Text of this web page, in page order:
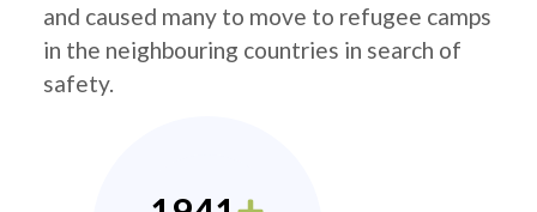
and caused many to move to refugee camps
in the neighbouring countries in search of
safety.